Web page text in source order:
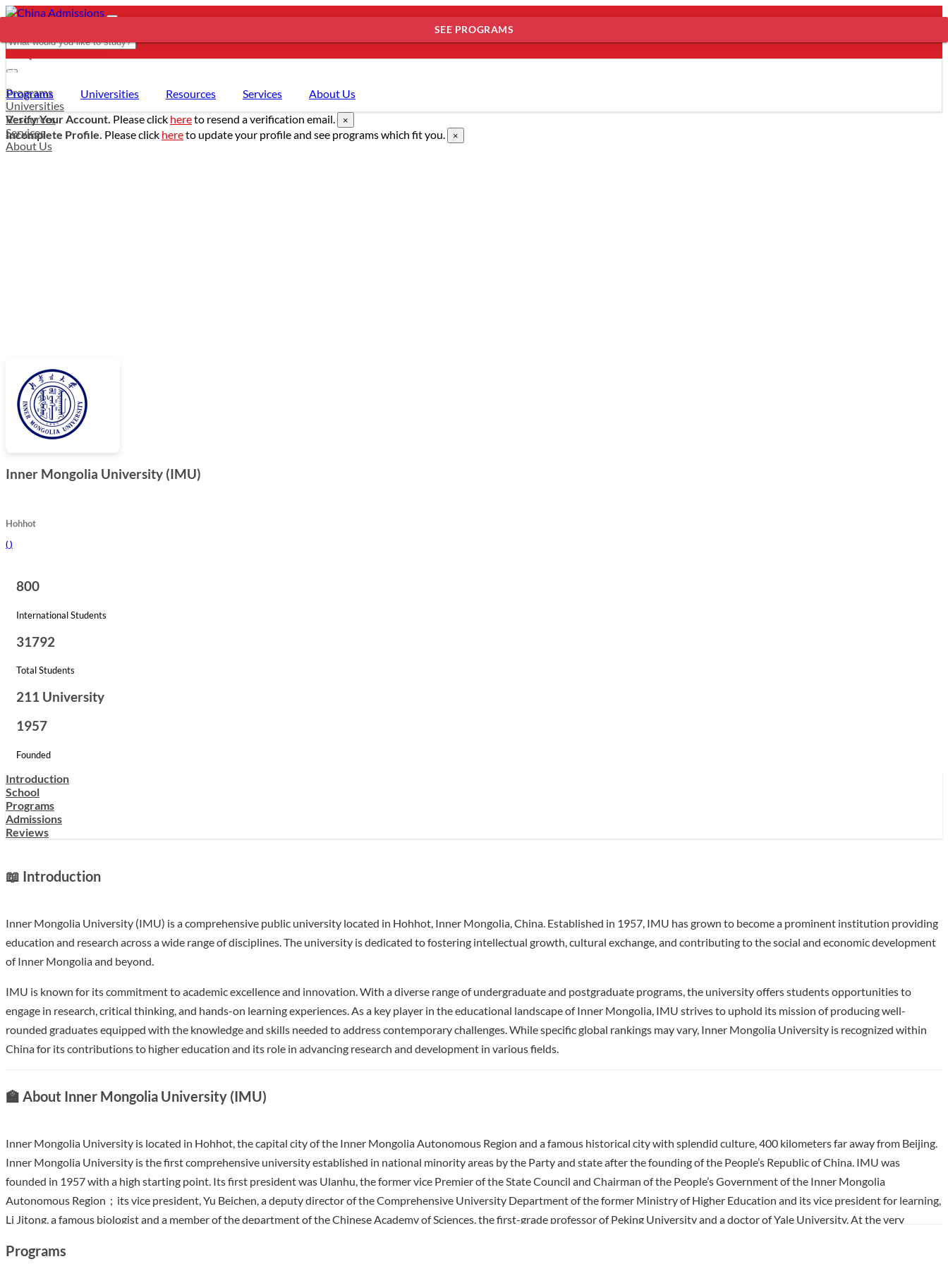
- PROGRAMS
Programs
Universities
Resources
Services
About Us
Programs Universities Resources Services
About Us
Verify Your Account. Please click hereto resend a verification email. ×
Incomplete Profile. Please click hereto update your profile and see programs which fit you. ×
Inner Mongolia University (IMU)
Hohhot
( )
800
International Students
31792
Total Students
211 University
1957
Founded
Introduction
School
Programs
Admissions
Reviews
📖 Introduction
Inner Mongolia University (IMU) is a comprehensive public university located in Hohhot, Inner Mongolia, China. Established in 1957, IMU has grown to become a prominent institution providing
education and research across a wide range of disciplines. The university is dedicated to fostering intellectual growth, cultural exchange, and contributing to the social and economic development
of Inner Mongolia and beyond.
IMU is known for its commitment to academic excellence and innovation. With a diverse range of undergraduate and postgraduate programs, the university offers students opportunities to
engage in research, critical thinking, and hands-on learning experiences. As a key player in the educational landscape of Inner Mongolia, IMU strives to uphold its mission of producing well-
rounded graduates equipped with the knowledge and skills needed to address contemporary challenges. While specific global rankings may vary, Inner Mongolia University is recognized within
China for its contributions to higher education and its role in advancing research and development in various fields.
🏫 About Inner Mongolia University (IMU)
Inner Mongolia University is located in Hohhot, the capital city of the Inner Mongolia Autonomous Region and a famous historical city with splendid culture, 400 kilometers far away from Beijing.
Inner Mongolia University is the first comprehensive university established in national minority areas by the Party and state after the founding of the People’s Republic of China. IMU was
founded in 1957 with a high starting point. Its first president was Ulanhu, the former vice Premier of the State Council and Chairman of the People’s Government of the Inner Mongolia
Autonomous Region；its vice president, Yu Beichen, a deputy director of the Comprehensive University Department of the former Ministry of Higher Education and its vice president for learning,
Li Jitong, a famous biologist and a member of the department of the Chinese Academy of Sciences, the first-grade professor of Peking University and a doctor of Yale University. At the very
including Peking University as the high-level faculty members, which brought the accumulated tradition of scholarship of the famous colleges and universities and noble spirit of university and
Programs
SEE PROGRAMS